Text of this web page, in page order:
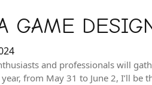
and professionals will
from May 31 to June 2, I’ll